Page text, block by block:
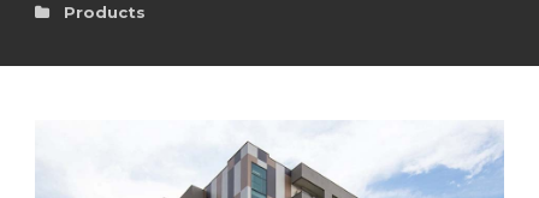
Products